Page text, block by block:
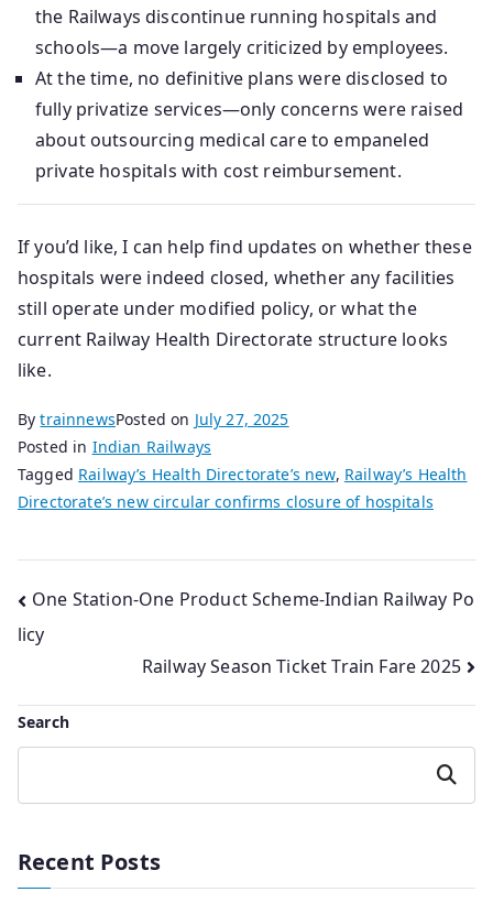
the Railways discontinue running hospitals and
schools—a move largely criticized by employees.
At the time, no definitive plans were disclosed to
fully privatize services—only concerns were raised
about outsourcing medical care to empaneled
private hospitals with cost reimbursement.
If you’d like, I can help find updates on whether these
hospitals were indeed closed, whether any facilities
still operate under modified policy, or what the
current Railway Health Directorate structure looks
like.
BytrainnewsPosted on July 27, 2025
Posted in Indian Railways
Tagged Railway’s Health Directorate’s new, Railway’s Health
Directorate’s new circular confirms closure of hospitals
Post
navigation
One Station-One Product Scheme-Indian Railway Po
licy
Railway Season Ticket Train Fare 2025
Search
Search
Recent Posts